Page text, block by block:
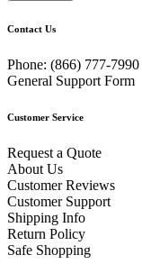
Contact Us
Phone: (866) 777-7990
General Support Form
Customer Service
Request a Quote
About Us
Customer Reviews
Customer Support
Shipping Info
Return Policy
Safe Shopping